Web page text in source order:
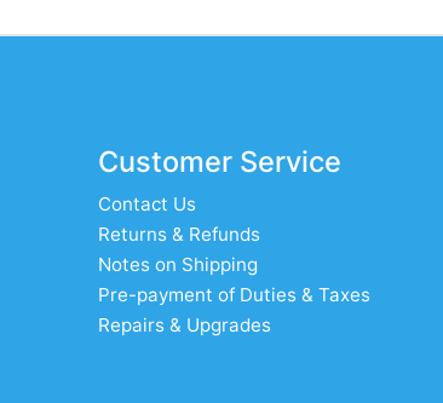
Customer Service
Contact Us
Returns & Refunds
Notes on Shipping
Pre-payment of Duties & Taxes
Repairs & Upgrades